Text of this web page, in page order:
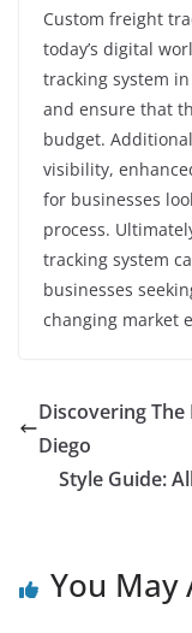
Custom freight
today’s digital
tracking system
and ensure that
budget.
visibility,
for businesses
process.
tracking system
businesses
changing market
Discovering
Diego
Style Guide:
You May